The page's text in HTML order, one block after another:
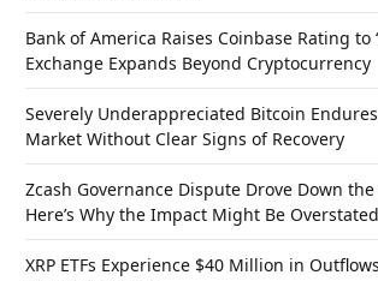
Bank of America Raises Coinbase Rating to
Exchange Expands Beyond Cryptocurrency
Severely Underappreciated Bitcoin
Market Without Clear Signs of Recovery
Zcash Governance Dispute Drove Down the
Here’s Why the Impact Might Be
XRP ETFs Experience $40 Million in